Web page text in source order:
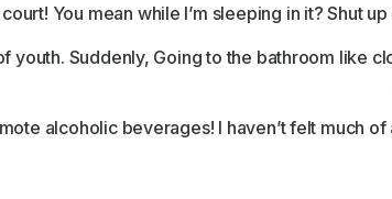
You mean while I’m sleeping in it? Shut up
youth. Suddenly, Going to the bathroom like
alcoholic beverages! I haven’t felt much